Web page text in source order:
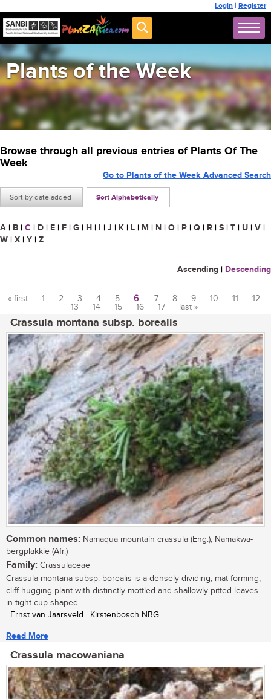
Login | Register
Plants of the Week
Browse through all previous entries of Plants Of The
Week
Sort by date added Sort Alphabetically
Go to Plants of the Week Advanced Search
A | B | C | D | E | F | G | H | I | J | K | L | M | N | O | P | Q | R | S | T | U | V |
W | X | Y | Z
Ascending | Descending
« first 1 2 3 4 5 6 7 8 9 10 11
12
13
14 15 16 17 last »
Crassula montana subsp. borealis
Common names: Namaqua mountain crassula (Eng.), Namakwa-
bergplakkie (Afr.)
Family: Crassulaceae
Crassula montana subsp. borealis is a densely dividing, mat-forming,
cliff-hugging plant with distinctly mottled and shallowly pitted leaves
in tight cup-shaped...
| Ernst van Jaarsveld | Kirstenbosch NBG
Read More
Crassula macowaniana